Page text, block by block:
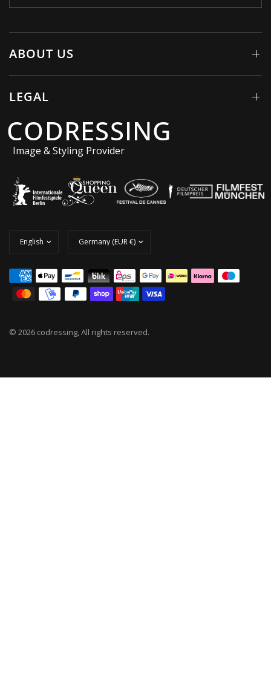
ABOUT US
LEGAL
CODRESSING
Image & Styling Provider
© 2026 codressing, All rights reserved.